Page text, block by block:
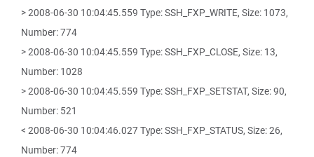
> 2008-06-30 10:04:45.559 Type: SSH_FXP_WRITE, Size: 1073,
Number: 774
> 2008-06-30 10:04:45.559 Type: SSH_FXP_CLOSE, Size: 13,
Number: 1028
> 2008-06-30 10:04:45.559 Type: SSH_FXP_SETSTAT, Size: 90,
Number: 521
< 2008-06-30 10:04:46.027 Type: SSH_FXP_STATUS, Size: 26,
Number: 774